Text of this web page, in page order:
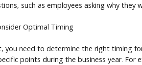
such as employees asking why they
Optimal Timing
you need to determine the right timing
points during the business year. For